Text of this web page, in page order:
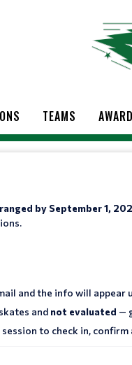
TEAMS
by September 1,
and the info will
and not evaluated —
to check in,